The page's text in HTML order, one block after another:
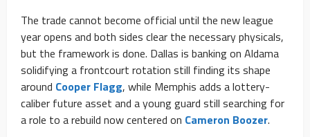
The trade cannot become official until the new league
year opens and both sides clear the necessary physicals,
but the framework is done. Dallas is banking on Aldama
solidifying a frontcourt rotation still finding its shape
around Cooper Flagg, while Memphis adds a lottery-
caliber future asset and a young guard still searching for
a role to a rebuild now centered on Cameron Boozer.